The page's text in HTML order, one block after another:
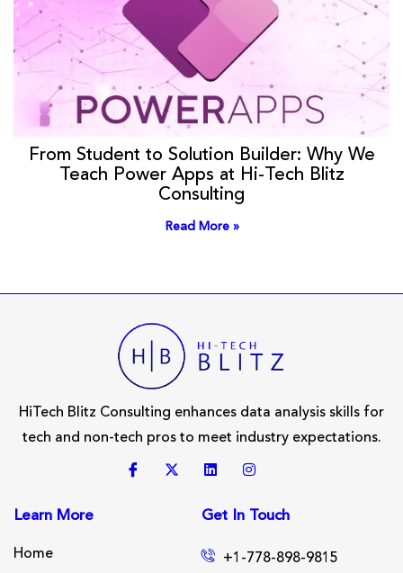
From Student to Solution Builder: Why We
Teach Power Apps at Hi-Tech Blitz
Consulting
Read More »
HiTech Blitz Consulting enhances data analysis skills for
tech and non-tech pros to meet industry expectations.
Learn More
Home
Get In Touch
+1-778-898-9815